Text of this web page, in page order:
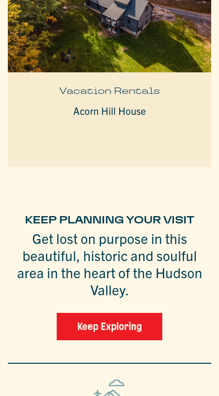
Vacation Rentals
Acorn Hill House
KEEP PLANNING YOUR VISIT
Get lost on purpose in this
beautiful, historic and soulful
area in the heart of the Hudson
Valley.
Keep Exploring